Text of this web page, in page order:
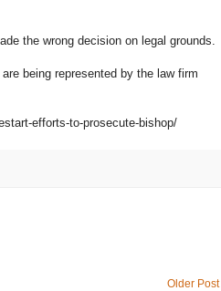
the wrong decision on legal grounds.
being represented by the law firm
efforts-to-prosecute-bishop/
Older Post